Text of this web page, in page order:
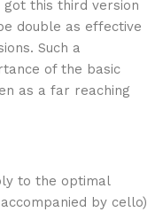
this third version
double as effective
Such a
of the basic
as a far reaching
to the optimal
by cello)